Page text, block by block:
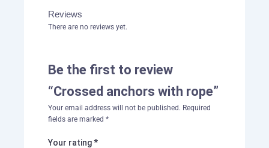
Reviews
There are no reviews yet.
Be the first to review
“Crossed anchors with rope”
Your email address will not be published. Required
fields are marked *
Your rating*